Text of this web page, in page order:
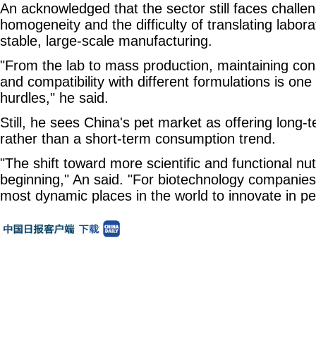
An acknowledged that the sector still faces
homogeneity and the difficulty of translating
stable, large-scale manufacturing.
"From the lab to mass production, maintaining
and compatibility with different formulations is
hurdles," he said.
Still, he sees China's pet market as offering long-
rather than a short-term consumption trend.
"The shift toward more scientific and functional
beginning," An said. "For biotechnology
most dynamic places in the world to innovate in